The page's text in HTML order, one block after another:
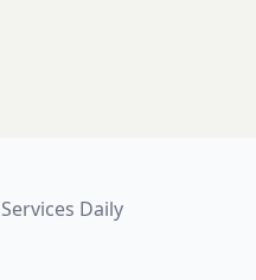
Daily